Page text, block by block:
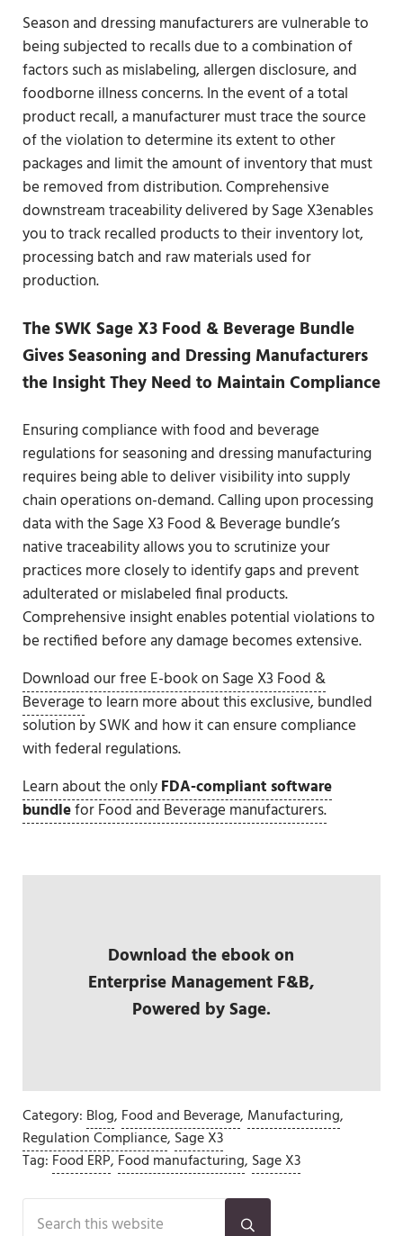
Season and dressing manufacturers are vulnerable to
being subjected to recalls due to a combination of
factors such as mislabeling, allergen disclosure, and
foodborne illness concerns. In the event of a total
product recall, a manufacturer must trace the source
of the violation to determine its extent to other
packages and limit the amount of inventory that must
be removed from distribution. Comprehensive
downstream traceability delivered by Sage X3enables
you to track recalled products to their inventory lot,
processing batch and raw materials used for
production.
The SWK Sage X3 Food & Beverage Bundle
Gives Seasoning and Dressing Manufacturers
the Insight They Need to Maintain Compliance
Ensuring compliance with food and beverage
regulations for seasoning and dressing manufacturing
requires being able to deliver visibility into supply
chain operations on-demand. Calling upon processing
data with the Sage X3 Food & Beverage bundle’s
native traceability allows you to scrutinize your
practices more closely to identify gaps and prevent
adulterated or mislabeled final products.
Comprehensive insight enables potential violations to
be rectified before any damage becomes extensive.
Download our free E-book on Sage X3 Food &
Beverageto learn more about this exclusive, bundled
solution by SWK and how it can ensure compliance
with federal regulations.
Learn about the onlyFDA-compliant software
bundlefor Food and Beverage manufacturers.
Download the ebook on
Enterprise Management F&B,
Powered by Sage.
Category: Blog, Food and Beverage, Manufacturing,
Regulation Compliance, Sage X3
Tag: Food ERP, Food manufacturing, Sage X3
Sidebar
Submit search